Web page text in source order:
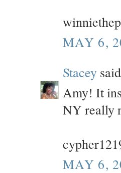
MAY 6,
Stacey
Amy! It
NY really
MAY 6,